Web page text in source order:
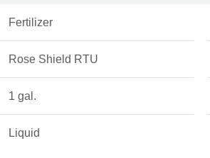
Fertilizer
Rose Shield RTU
1 gal.
Liquid